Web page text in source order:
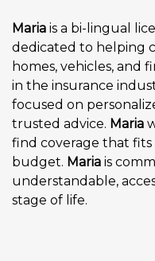
Maria is a bi-lingual
dedicated to helping
homes, vehicles, and
in the insurance
focused on
trusted advice. Maria
find coverage that
budget. Maria is
understandable,
stage of life.